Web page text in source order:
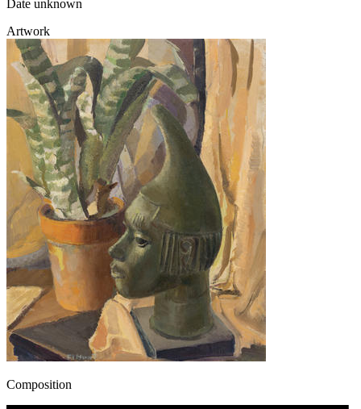
Date unknown
Artwork
Composition